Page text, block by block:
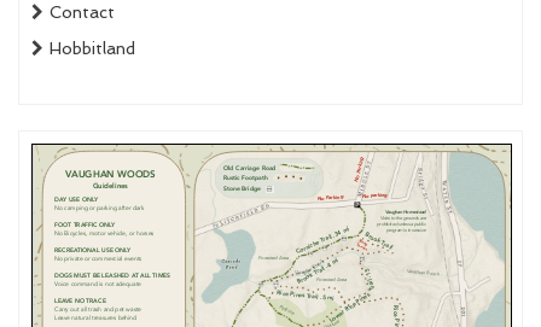
Contact
Hobbitland